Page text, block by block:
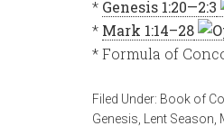
* Genesis 1:20—2:3
* Mark 1:14–28
* Formula of
Filed Under: Book of
Genesis
Lent Season